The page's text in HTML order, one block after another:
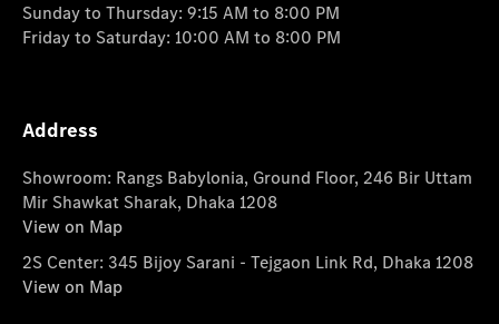
Sunday to Thursday: 9:15 AM to 8:00 PM
Friday to Saturday: 10:00 AM to 8:00 PM
Address
Showroom: Rangs Babylonia, Ground Floor, 246 Bir Uttam
Mir Shawkat Sharak, Dhaka 1208
View on Map
2S Center: 345 Bijoy Sarani - Tejgaon Link Rd, Dhaka 1208
View on Map